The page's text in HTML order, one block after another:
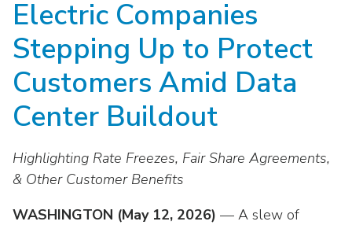
move
across
top
links
and
expand
close
menus
sub
National Corporate Customers
Residential Customers
Electric Transportation
Energy Grid
Environment
Industry Data
Industry Training & Testing
Key Industry Facts
Master Contract
Meetings
Highlights From EEI 2026
Sponsor Media Kit
Contact Us
EEI Disclosures
Mission & Vision
Awards
For Members
Committees
Grid Talk Webinars
Meetings
Membership Directories
Electric Companies
Stepping Up to Protect
Customers Amid Data
Center Buildout
Highlighting Rate Freezes, Fair Share Agreements,
& Other Customer Benefits
WASHINGTON (May 12, 2026) — A slew of